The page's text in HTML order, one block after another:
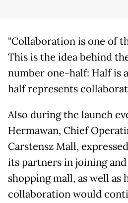
"Collaboration is one of
This is the idea behind
number one-half: Half is
half represents
Also during the launch
Hermawan, Chief
Carstensz Mall,
its partners in joining
shopping mall, as well as
collaboration would